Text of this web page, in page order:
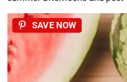
SAVE NOW